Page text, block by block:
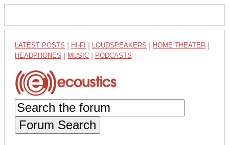
LATEST POSTS HI-FI LOUDSPEAKERS HOME THEATER
HEADPHONES MUSIC PODCASTS
Forum Search